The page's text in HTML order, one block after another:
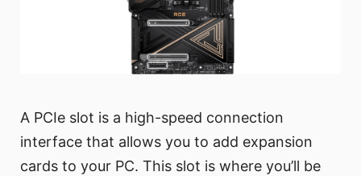
A PCIe slot is a high-speed connection
interface that allows you to add expansion
cards to your PC. This slot is where you’ll be